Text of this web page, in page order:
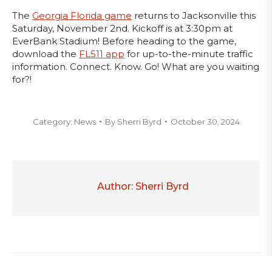
The Georgia Florida game returns to Jacksonville this
Saturday, November 2nd. Kickoff is at 3:30pm at
EverBank Stadium! Before heading to the game,
download the FL511 app for up-to-the-minute traffic
information. Connect. Know. Go! What are you waiting
for?!
Category: News By Sherri Byrd October 30, 2024
Author: Sherri Byrd